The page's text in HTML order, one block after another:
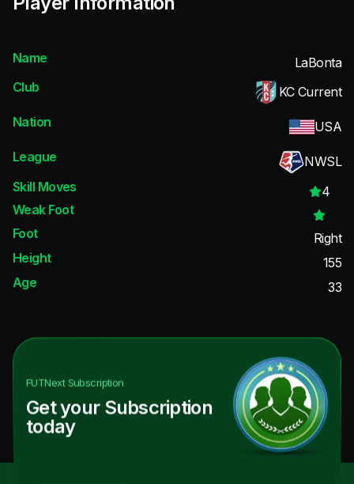
Name
LaBonta
Club
KC Current
Nation
USA
League
NWSL
Skill Moves
4
Weak Foot
Foot
Right
Height
155
Age
33
FUTNextSubscription
Get your Subscription
today